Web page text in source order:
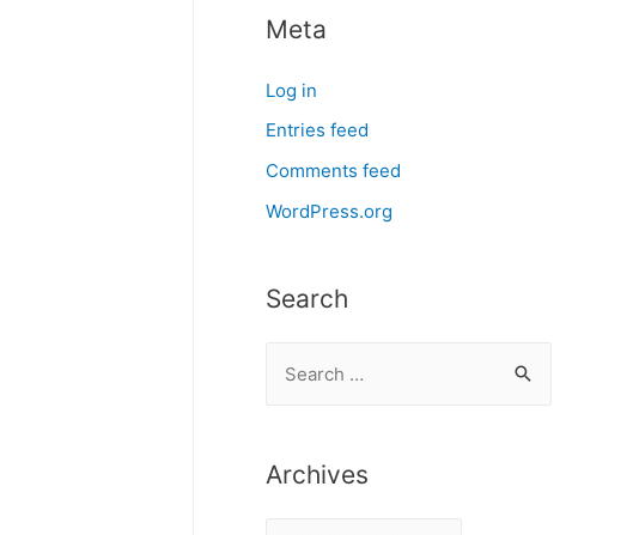
Meta
Log in
Entries feed
Comments feed
WordPress.org
Search
r
Archives